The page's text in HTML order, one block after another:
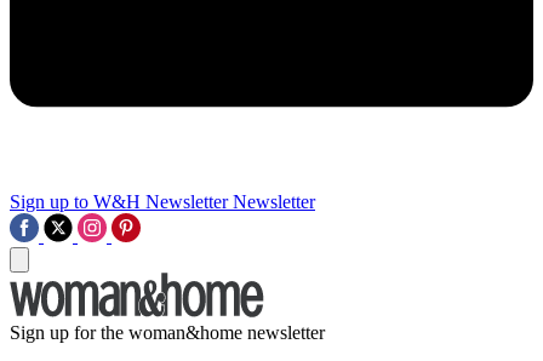
Sign up to W&H Newsletter Newsletter
Sign up for the woman&home newsletter